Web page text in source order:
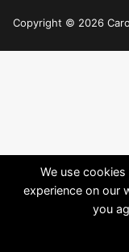
Copyright © 2026
We use
experience on our
you